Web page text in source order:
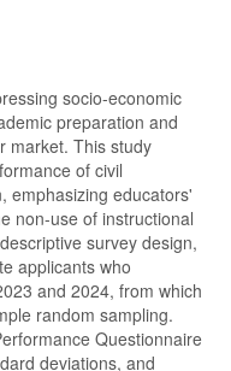
socio-economic
preparation and
market. This study
of civil
emphasizing educators'
non-use of instructional
survey design,
applicants who
and 2024, from which
random sampling.
Questionnaire
deviations, and